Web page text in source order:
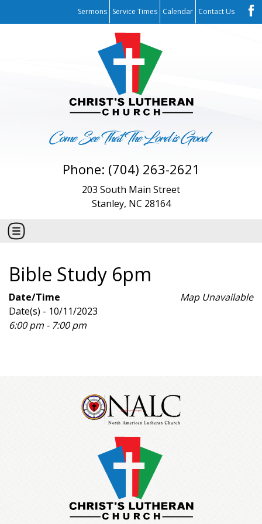
Sermons Service Times Calendar Contact Us
Phone: (704) 263-2621
203 South Main Street
Stanley, NC 28164
Bible Study 6pm
Map Unavailable
Date/Time
Date(s) - 10/11/2023
6:00 pm - 7:00 pm